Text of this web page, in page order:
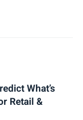
What’s
Retail &